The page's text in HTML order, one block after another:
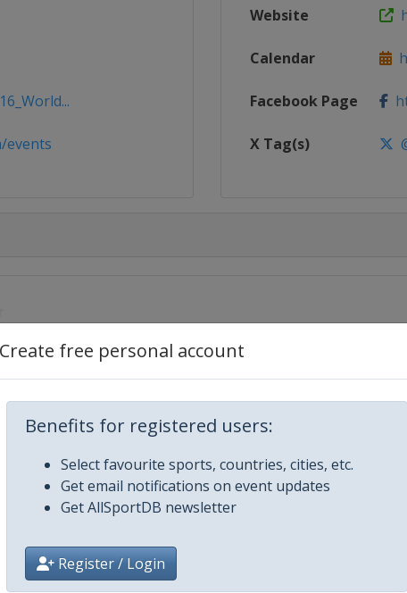
Create free personal account
Benefits for registered users:
Select favourite sports, countries, cities, etc.
Get email notifications on event updates
Get AllSportDB newsletter
Register / Login
events
Website
Calendar
Facebook Page
X Tag(s)